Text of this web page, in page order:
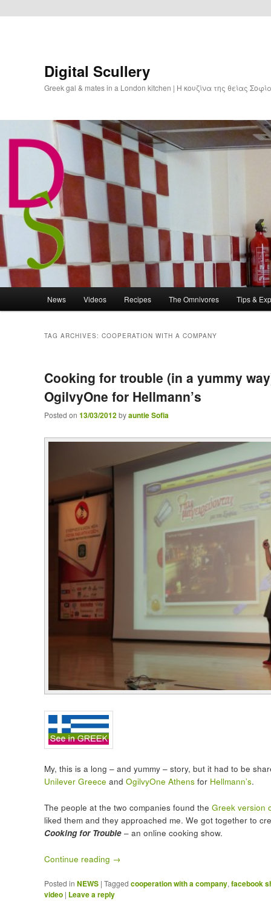
Digital Scullery
Greek gal & mates in a London kitchen | Η κουζίνα της θείας
Skip to primary content
Skip to secondary content
News Videos Recipes The Omnivores Tips &
TAG ARCHIVES: COOPERATION WITH A COMPANY
Cooking for trouble (in a yummy
OgilvyOne for Hellmann’s
Posted on 13/03/2012byauntie Sofia
My, this is a long – and yummy – story, but it had to be
Unilever Greece and OgilvyOne Athens for Hellmann’s.
The people at the two companies found the Greek version
liked them and they approached me. We got together to
Cooking for Trouble– an online cooking show.
Continue reading →
Posted in NEWS | Tagged cooperation with a company,facebook
video | Leave a reply